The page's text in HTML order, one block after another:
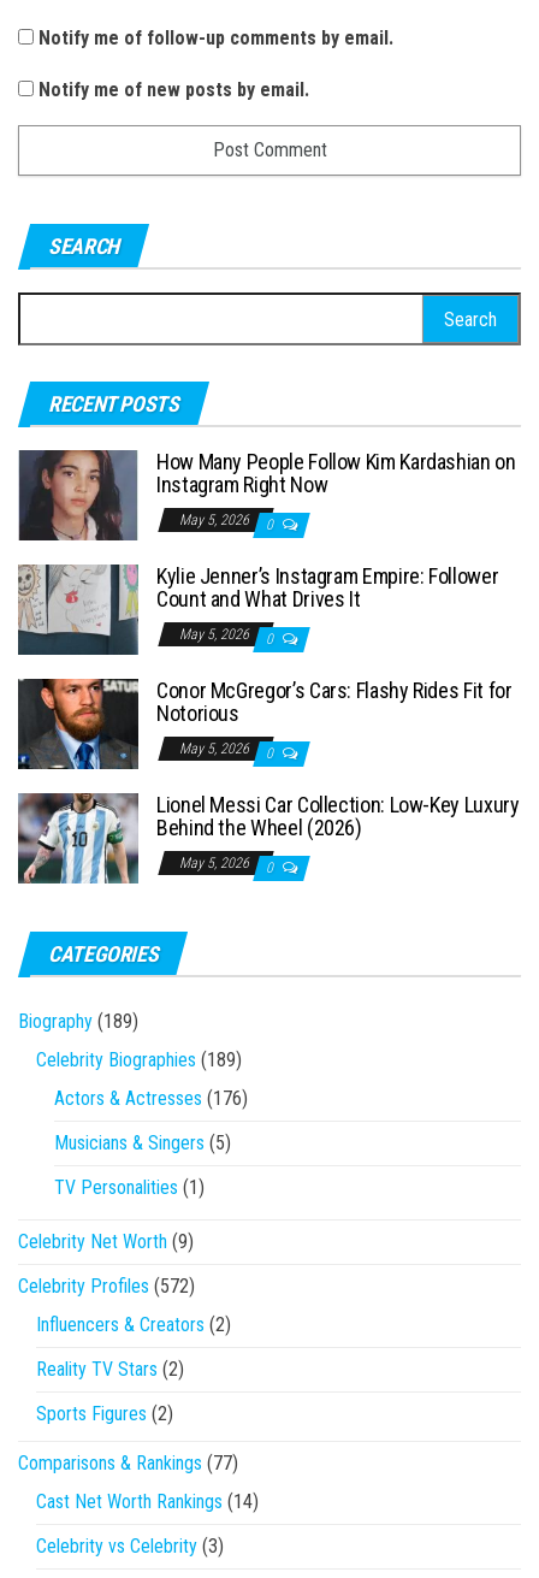
Notify me of follow-up comments by email.
Notify me of new posts by email.
SEARCH
e
r
o
r
:
RECENT POSTS
How Many People Follow Kim Kardashian on
Instagram Right Now
May 5, 2026 0
Kylie Jenner’s Instagram Empire: Follower
Count and What Drives It
May 5, 2026 0
Conor McGregor’s Cars: Flashy Rides Fit for
Notorious
May 5, 2026 0
Lionel Messi Car Collection: Low-Key Luxury
Behind the Wheel (2026)
May 5, 2026 0
CATEGORIES
Biography (189)
Celebrity Biographies (189)
Actors & Actresses (176)
Musicians & Singers (5)
TV Personalities (1)
Celebrity Net Worth (9)
Celebrity Profiles (572)
Influencers & Creators (2)
Reality TV Stars (2)
Sports Figures (2)
Comparisons & Rankings (77)
Cast Net Worth Rankings (14)
Celebrity vs Celebrity (3)